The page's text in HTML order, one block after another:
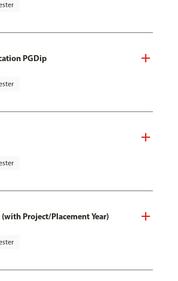
PGDip
Project/Placement Year)